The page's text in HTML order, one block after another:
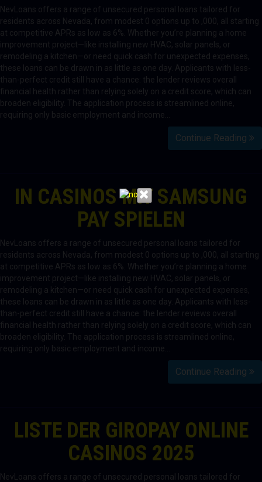
NevLoans offers a range of unsecured personal loans tailored for
residents across Nevada, from modest 0 options up to ,000, all starting
at competitive APRs as low as 6%. Whether you’re planning a home
improvement project—like installing new HVAC, solar panels, or
remodeling a kitchen—or need quick cash for unexpected expenses,
these loans can be drawn in as little as one day. Applicants with less-
than-perfect credit still have a chance: the lender reviews overall
financial health rather than relying solely on a credit score, which can
broaden eligibility. The application process is streamlined online,
requiring only basic employment and income…
Continue Reading
IN CASINOS MIT SAMSUNG
PAY SPIELEN
NevLoans offers a range of unsecured personal loans tailored for
residents across Nevada, from modest 0 options up to ,000, all starting
at competitive APRs as low as 6%. Whether you’re planning a home
improvement project—like installing new HVAC, solar panels, or
remodeling a kitchen—or need quick cash for unexpected expenses,
these loans can be drawn in as little as one day. Applicants with less-
than-perfect credit still have a chance: the lender reviews overall
financial health rather than relying solely on a credit score, which can
broaden eligibility. The application process is streamlined online,
requiring only basic employment and income…
Continue Reading
LISTE DER GIROPAY ONLINE
CASINOS 2025
NevLoans offers a range of unsecured personal loans tailored for